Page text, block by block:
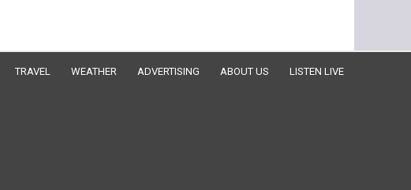
TRAVEL WEATHER ADVERTISING ABOUT US LISTEN LIVE